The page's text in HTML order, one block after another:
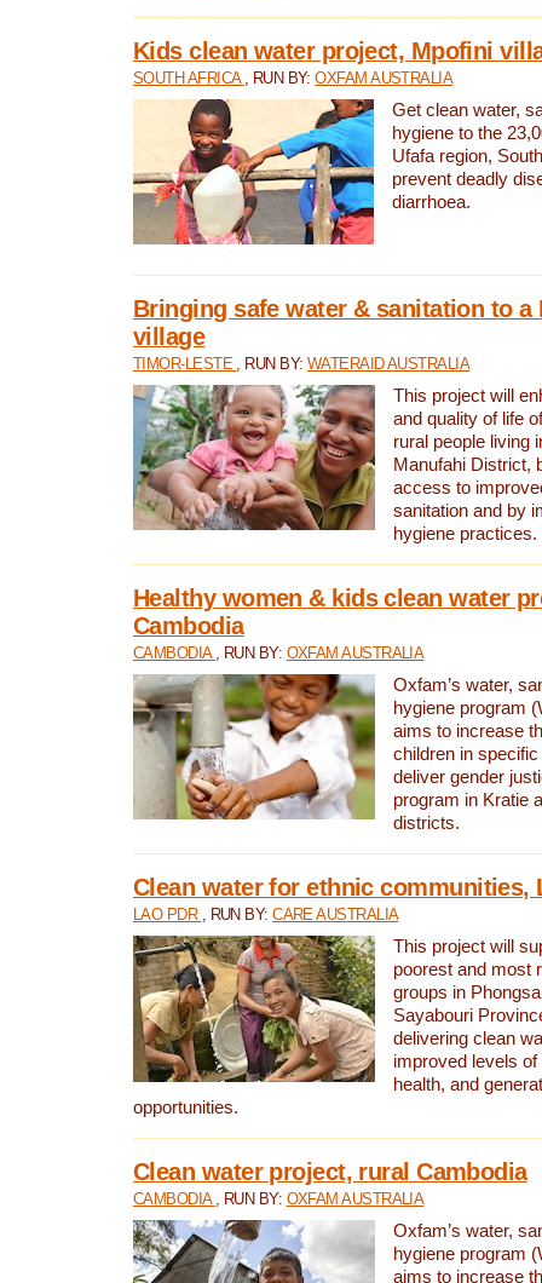
Kids clean water project, Mpofini
SOUTH AFRICA , RUN BY:OXFAM AUSTRALIA
Get clean water,
hygiene to the
Ufafa region,
prevent deadly
diarrhoea.
Bringing safe water & sanitation to a
village
TIMOR-LESTE , RUN BY: WATERAID AUSTRALIA
This project will
and quality of life
rural people living
Manufahi District,
access to
sanitation and by
hygiene practices.
Healthy women & kids clean water
Cambodia
CAMBODIA , RUN BY: OXFAM AUSTRALIA
Oxfam’s water,
hygiene program
aims to increase
children in
deliver gender
program in Kratie
districts.
Clean water for ethnic communities,
LAO PDR , RUN BY:CARE AUSTRALIA
This project will
poorest and most
groups in
Sayabouri
delivering clean
improved levels of
health, and
opportunities.
Clean water project, rural Cambodia
CAMBODIA , RUN BY: OXFAM AUSTRALIA
Oxfam’s water,
hygiene program
aims to increase